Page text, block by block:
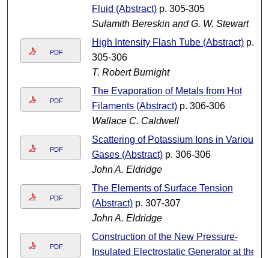
Fluid (Abstract)p. 305-305
Sulamith Bereskin and G. W. Stewart
PDF
High Intensity Flash Tube (Abstract)p.
305-306
T. Robert Burnight
PDF
The Evaporation of Metals from Hot
Filaments (Abstract)p. 306-306
Wallace C. Caldwell
PDF
Scattering of Potassium Ions in Various
Gases (Abstract)p. 306-306
John A. Eldridge
PDF
The Elements of Surface Tension
(Abstract)p. 307-307
John A. Eldridge
PDF
Construction of the New Pressure-
Insulated Electrostatic Generator at the